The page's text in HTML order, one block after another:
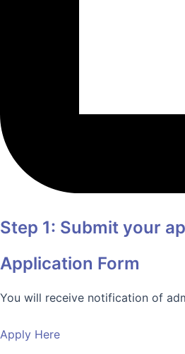
Step 1: Submit your
Application Form
You will receive notification of
Apply Here